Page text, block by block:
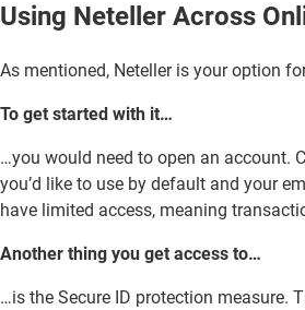
Using Neteller Across
As mentioned, Neteller is your option
To get started with it…
…you would need to open an account.
you’d like to use by default and your
have limited access, meaning
Another thing you get access to…
…is the Secure ID protection measure.